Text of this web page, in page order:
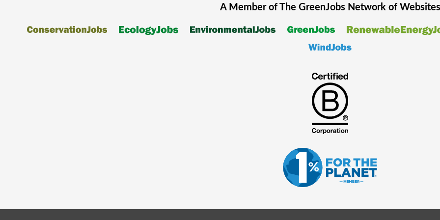
A Member of The GreenJobsNetwork of Websites